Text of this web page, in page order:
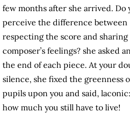
few months after she arrived. Do
perceive the difference between
respecting the score and sharing
composer’s feelings? she asked
the end of each piece. At your
silence, she fixed the greenness
pupils upon you and said,
how much you still have to live!